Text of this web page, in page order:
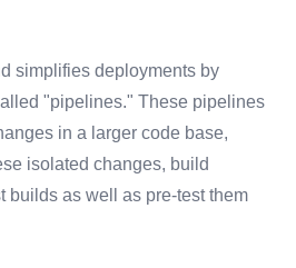
simplifies deployments by
"pipelines." These pipelines
in a larger code base,
isolated changes, build
builds as well as pre-test them